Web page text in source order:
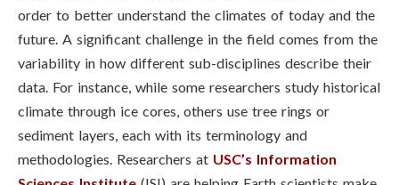
order to better understand the climates of today and the
future. A significant challenge in the field comes from the
variability in how different sub-disciplines describe their
data. For instance, while some researchers study historical
climate through ice cores, others use tree rings or
sediment layers, each with its terminology and
methodologies. Researchers at USC’s Information